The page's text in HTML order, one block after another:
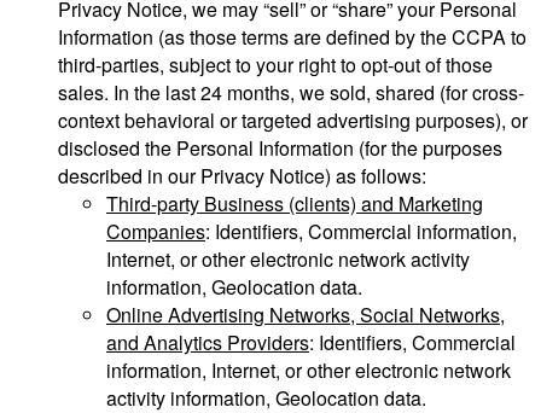
Privacy Notice, we may “sell” or “share” your Personal
Information (as those terms are defined by the CCPA to
third-parties, subject to your right to opt-out of those
sales. In the last 24 months, we sold, shared (for cross-
context behavioral or targeted advertising purposes), or
disclosed the Personal Information (for the purposes
described in our Privacy Notice) as follows:
Third-party Business (clients) and Marketing
Companies: Identifiers, Commercial information,
Internet, or other electronic network activity
information, Geolocation data.
Online Advertising Networks, Social Networks,
and Analytics Providers: Identifiers, Commercial
information, Internet, or other electronic network
activity information, Geolocation data.